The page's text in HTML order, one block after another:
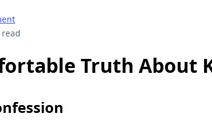
Truth About